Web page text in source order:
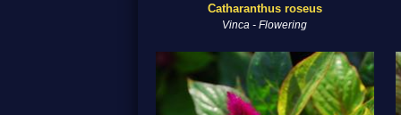
Catharanthus roseus
Vinca - Flowering